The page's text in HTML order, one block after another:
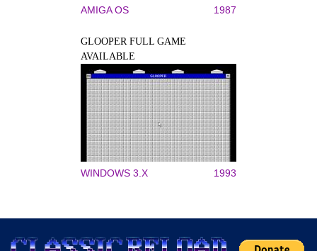
AMIGA OS 1987
GLOOPER FULL GAME
AVAILABLE
WINDOWS 3.X 1993